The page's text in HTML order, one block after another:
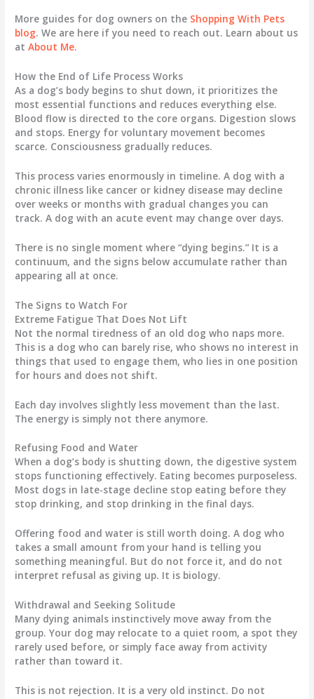
More guides for dog owners on the Shopping With Pets
blog. We are here if you need to reach out. Learn about us
atAbout Me.
How the End of Life Process Works
As a dog’s body begins to shut down, it prioritizes the
most essential functions and reduces everything else.
Blood flow is directed to the core organs. Digestion slows
and stops. Energy for voluntary movement becomes
scarce. Consciousness gradually reduces.
This process varies enormously in timeline. A dog with a
chronic illness like cancer or kidney disease may decline
over weeks or months with gradual changes you can
track. A dog with an acute event may change over days.
There is no single moment where “dying begins.” It is a
continuum, and the signs below accumulate rather than
appearing all at once.
The Signs to Watch For
Extreme Fatigue That Does Not Lift
Not the normal tiredness of an old dog who naps more.
This is a dog who can barely rise, who shows no interest in
things that used to engage them, who lies in one position
for hours and does not shift.
Each day involves slightly less movement than the last.
The energy is simply not there anymore.
Refusing Food and Water
When a dog’s body is shutting down, the digestive system
stops functioning effectively. Eating becomes purposeless.
Most dogs in late-stage decline stop eating before they
stop drinking, and stop drinking in the final days.
Offering food and water is still worth doing. A dog who
takes a small amount from your hand is telling you
something meaningful. But do not force it, and do not
interpret refusal as giving up. It is biology.
Withdrawal and Seeking Solitude
Many dying animals instinctively move away from the
group. Your dog may relocate to a quiet room, a spot they
rarely used before, or simply face away from activity
rather than toward it.
This is not rejection. It is a very old instinct. Do not